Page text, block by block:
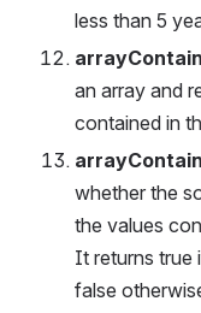
less than 5
an array and
contained in
whether the
the values
It returns true
false